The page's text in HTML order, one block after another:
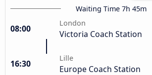
Waiting Time 7h 45m
08:00
London
Victoria Coach Station
16:30
Lille
Europe Coach Station